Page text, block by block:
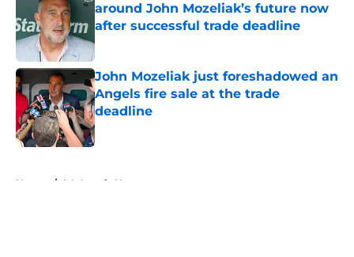
around John Mozeliak’s future now
after successful trade deadline
Published by on Invalid Date
John Mozeliak just foreshadowed an
Angels fire sale at the trade
deadline
Published by on Invalid Date
Home / LA Angels News